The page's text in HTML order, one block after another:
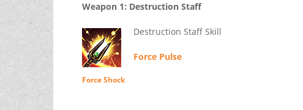
Weapon 1: Destruction Staff
Destruction Staff Skill
Force Pulse
Force Shock